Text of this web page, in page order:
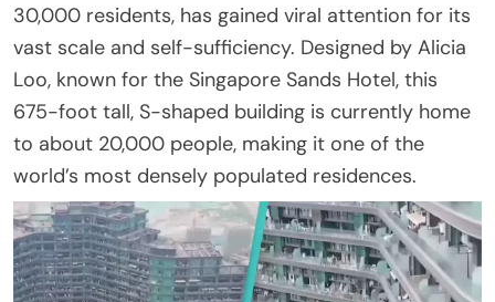
30,000 residents, has gained viral attention for its
vast scale and self-sufficiency. Designed by Alicia
Loo, known for the Singapore Sands Hotel, this
675-foot tall, S-shaped building is currently home
to about 20,000 people, making it one of the
world’s most densely populated residences.